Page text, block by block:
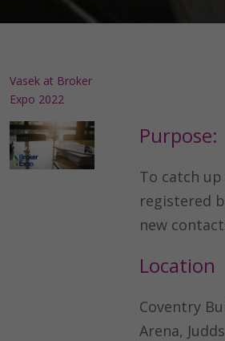
Vasek at Broker
Expo 2022
Purpose:
To catch
registered
new
Location
Coventry
Arena,